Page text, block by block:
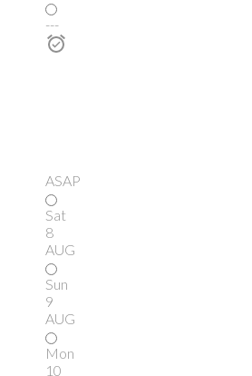
---
ASAP
Sat
8
AUG
Sun
9
AUG
Mon
10